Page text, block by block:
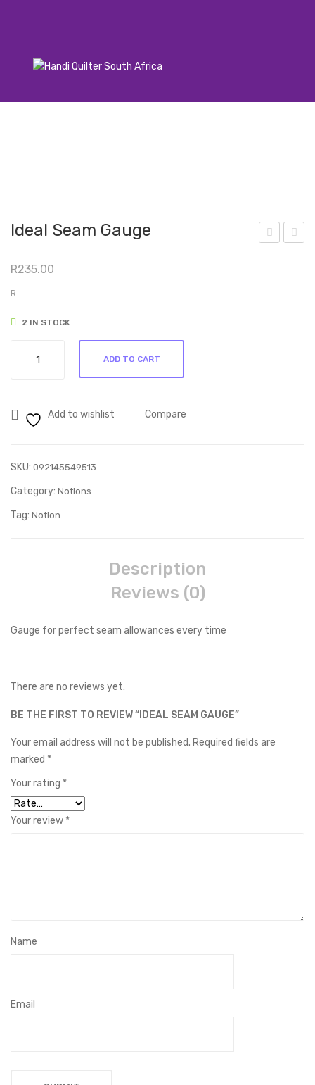
Ideal Seam Gauge
R235.00
R
2 IN STOCK
ADD TO CART
Add to wishlist Compare
SKU: 092145549513
Category: Notions
Tag: Notion
Description
Reviews (0)
Gauge for perfect seam allowances every time
There are no reviews yet.
BE THE FIRST TO REVIEW “IDEAL SEAM GAUGE”
Your email address will not be published. Required fields are
marked *
Your rating *
Your review *
Name
Email